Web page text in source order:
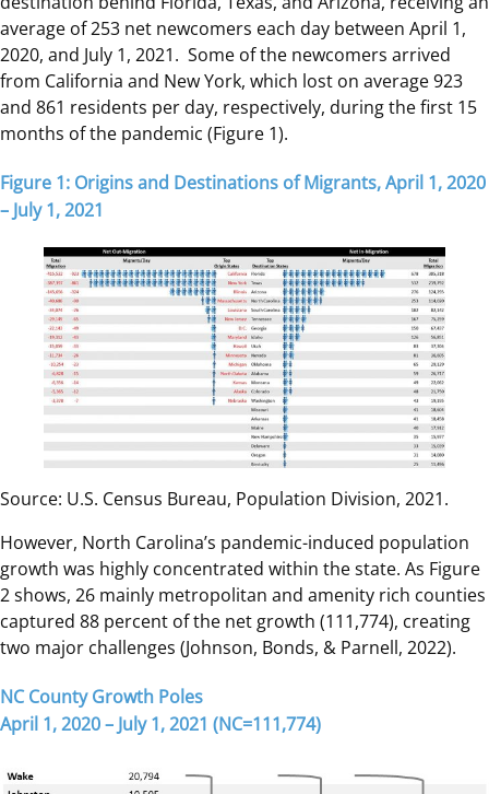
average of 253 net newcomers each day between April 1,
2020, and July 1, 2021. Some of the newcomers arrived
from California and New York, which lost on average 923
and 861 residents per day, respectively, during the first 15
months of the pandemic (Figure 1).
Figure 1: Origins and Destinations of Migrants, April 1, 2020
– July 1, 2021
Source: U.S. Census Bureau, Population Division, 2021.
However, North Carolina’s pandemic-induced population
growth was highly concentrated within the state. As Figure
2 shows, 26 mainly metropolitan and amenity rich counties
captured 88 percent of the net growth (111,774), creating
two major challenges (Johnson, Bonds, & Parnell, 2022).
NC County Growth Poles
April 1, 2020 – July 1, 2021 (NC=111,774)